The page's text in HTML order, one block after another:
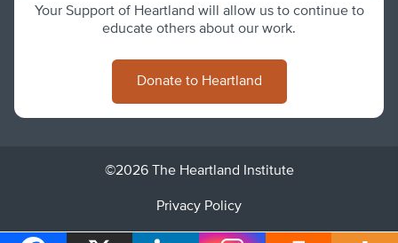
Your Support of Heartland will allow us to continue to
educate others about our work.
Donate to Heartland
©2026 The Heartland Institute
Privacy Policy